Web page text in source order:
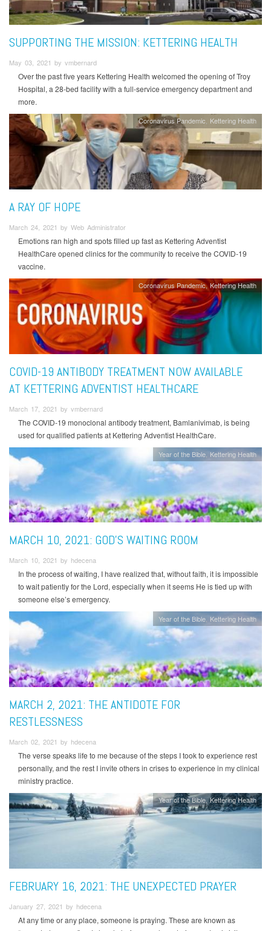
SUPPORTING THE MISSION: KETTERING HEALTH
May 03, 2021 by vmbernard
Over the past five years Kettering Health welcomed the opening of Troy
Hospital, a 28-bed facility with a full-service emergency department and
more.
Coronavirus Pandemic Kettering Health
A RAY OF HOPE
March 24, 2021 by Web Administrator
Emotions ran high and spots filled up fast as Kettering Adventist
HealthCare opened clinics for the community to receive the COVID-19
vaccine.
Coronavirus Pandemic Kettering Health
COVID-19 ANTIBODY TREATMENT NOW AVAILABLE
AT KETTERING ADVENTIST HEALTHCARE
March 17, 2021 by vmbernard
The COVID-19 monoclonal antibody treatment, Bamlanivimab, is being
used for qualified patients at Kettering Adventist HealthCare.
Year of the Bible Kettering Health
MARCH 10, 2021: GOD’S WAITING ROOM
March 10, 2021 by hdecena
In the process of waiting, I have realized that, without faith, it is impossible
to wait patiently for the Lord, especially when it seems He is tied up with
someone else’s emergency.
Year of the Bible Kettering Health
MARCH 2, 2021: THE ANTIDOTE FOR
RESTLESSNESS
March 02, 2021 by hdecena
The verse speaks life to me because of the steps I took to experience rest
personally, and the rest I invite others in crises to experience in my clinical
ministry practice.
Year of the Bible Kettering Health
FEBRUARY 16, 2021: THE UNEXPECTED PRAYER
January 27, 2021 by hdecena
At any time or any place, someone is praying. These are known as